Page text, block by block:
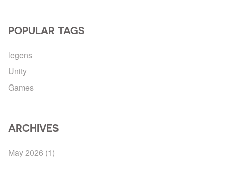
POPULAR TAGS
legens
Unity
Games
ARCHIVES
May 2026 (1)